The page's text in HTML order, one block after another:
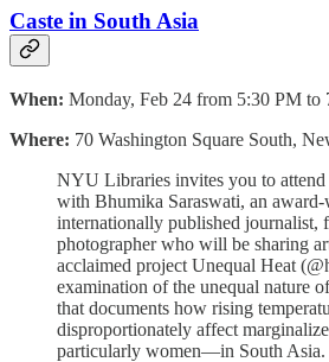
Caste in South Asia
When: Monday, Feb 24 from 5:30 PM to
Where: 70 Washington Square South,
NYU Libraries invites you to attend
with Bhumika Saraswati, an
internationally published journalist,
photographer who will be sharing
acclaimed project Unequal Heat
examination of the unequal nature
that documents how rising
disproportionately affect
particularly women—in South Asia.